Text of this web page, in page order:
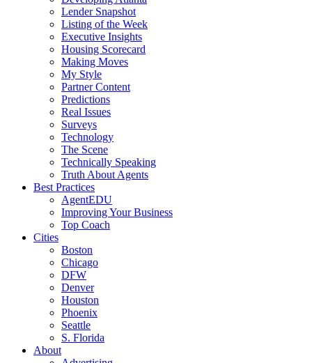
Lender Snapshot
Listing of the Week
Executive Insights
Housing Scorecard
Making Moves
My Style
Partner Content
Predictions
Real Issues
Surveys
Technology
The Scene
Technically Speaking
Truth About Agents
Best Practices
AgentEDU
Improving Your Business
Top Coach
Cities
Boston
Chicago
DFW
Denver
Houston
Phoenix
Seattle
S. Florida
About